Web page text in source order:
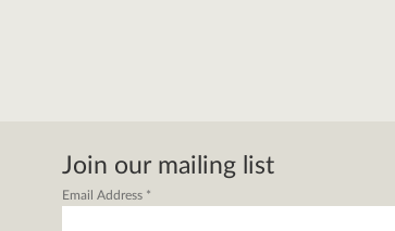
Join our mailing list
Email Address *